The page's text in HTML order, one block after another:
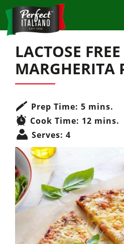
LACTOSE FREE
MARGHERITA
Prep Time: 5 mins.
Cook Time: 12 mins.
Serves:4